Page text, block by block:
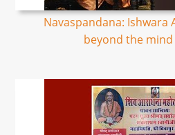
Navaspandana: Ishwara
beyond the